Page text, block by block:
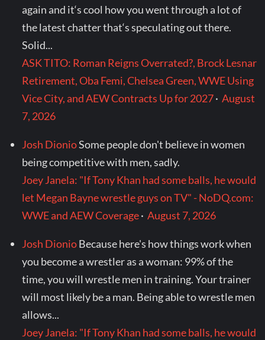
again and it‘s cool how you went through a lot of
the latest chatter that‘s speculating out there.
Solid...
ASK TITO: Roman Reigns Overrated?, Brock Lesnar
Retirement, Oba Femi, Chelsea Green, WWE Using
Vice City, and AEW Contracts Up for 2027·August
7, 2026
Josh DionioSome people don't believe in women
being competitive with men, sadly.
Joey Janela: "If Tony Khan had some balls, he would
let Megan Bayne wrestle guys on TV" - NoDQ.com:
WWE and AEW Coverage·August 7, 2026
Josh DionioBecause here's how things work when
you become a wrestler as a woman: 99% of the
time, you will wrestle men in training. Your trainer
will most likely be a man. Being able to wrestle men
allows...
Joey Janela: "If Tony Khan had some balls, he would